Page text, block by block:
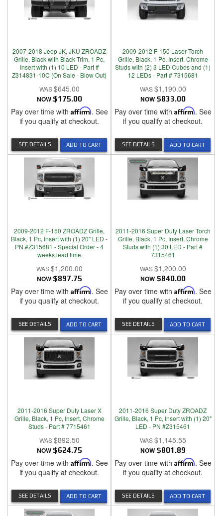
2007-2018 Jeep JK, JKU ZROADZ
Grille, Black with Black Trim, 1 Pc,
Insert with (1) 10 LED - Part #
Z314831-10C (On Sale - Blow Out)
$645.00
NOW $175.00
Pay over time with Affirm. See
if you qualify at checkout.
ADD TO CART
SEE DETAILS
2009-2012 F-150 Laser Torch
Grille, Black, 1 Pc, Insert, Chrome
Studs with (2) 3 LED Cubes and (1)
12 LEDs - Part # 7315681
$1,190.00
NOW $833.00
Pay over time with Affirm. See
if you qualify at checkout.
ADD TO CART
SEE DETAILS
2009-2012 F-150 ZROADZ Grille,
Black, 1 Pc, Insert with (1) 20" LED -
PN #Z315681 - Special Order - 4
weeks lead time
$1,200.00
NOW $897.75
Pay over time with Affirm. See
if you qualify at checkout.
ADD TO CART
SEE DETAILS
2011-2016 Super Duty Laser Torch
Grille, Black, 1 Pc, Insert, Chrome
Studs with (1) 30 LED - Part #
7315461
$1,200.00
NOW $840.00
Pay over time with Affirm. See
if you qualify at checkout.
ADD TO CART
SEE DETAILS
2011-2016 Super Duty Laser X
Grille, Black, 1 Pc, Insert, Chrome
Studs - Part # 7715461
$892.50
NOW $624.75
Pay over time with Affirm. See
if you qualify at checkout.
ADD TO CART
SEE DETAILS
2011-2016 Super Duty ZROADZ
Grille, Black, 1 Pc, Insert with (1) 20"
LED - PN #Z315461
$1,145.55
NOW $801.89
Pay over time with Affirm. See
if you qualify at checkout.
ADD TO CART
SEE DETAILS